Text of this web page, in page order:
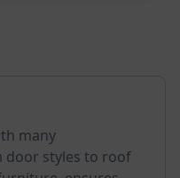
many
door styles to roof